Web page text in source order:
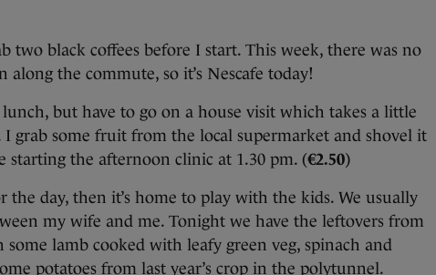
two black coffees before I start. This week, there was no
along the commute, so it’s Nescafe today!
but have to go on a house visit which takes a little
I grab some fruit from the local supermarket and shovel it
starting the afternoon clinic at 1.30 pm. (€2.50)
the day, then it’s home to play with the kids. We usually
my wife and me. Tonight we have the leftovers from
some lamb cooked with leafy green veg, spinach and
potatoes from last year’s crop in the polytunnel.